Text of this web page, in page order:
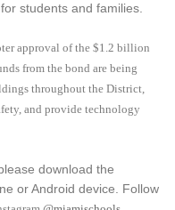
students and families.
approval of the $1.2 billion
from the bond are being
throughout the District,
and provide technology
download the
or Android device. Follow